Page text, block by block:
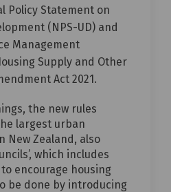
Policy Statement on
(NPS-UD) and
Management
Supply and Other
Act 2021.
the new rules
largest urban
New Zealand, also
which includes
encourage housing
be done by introducing